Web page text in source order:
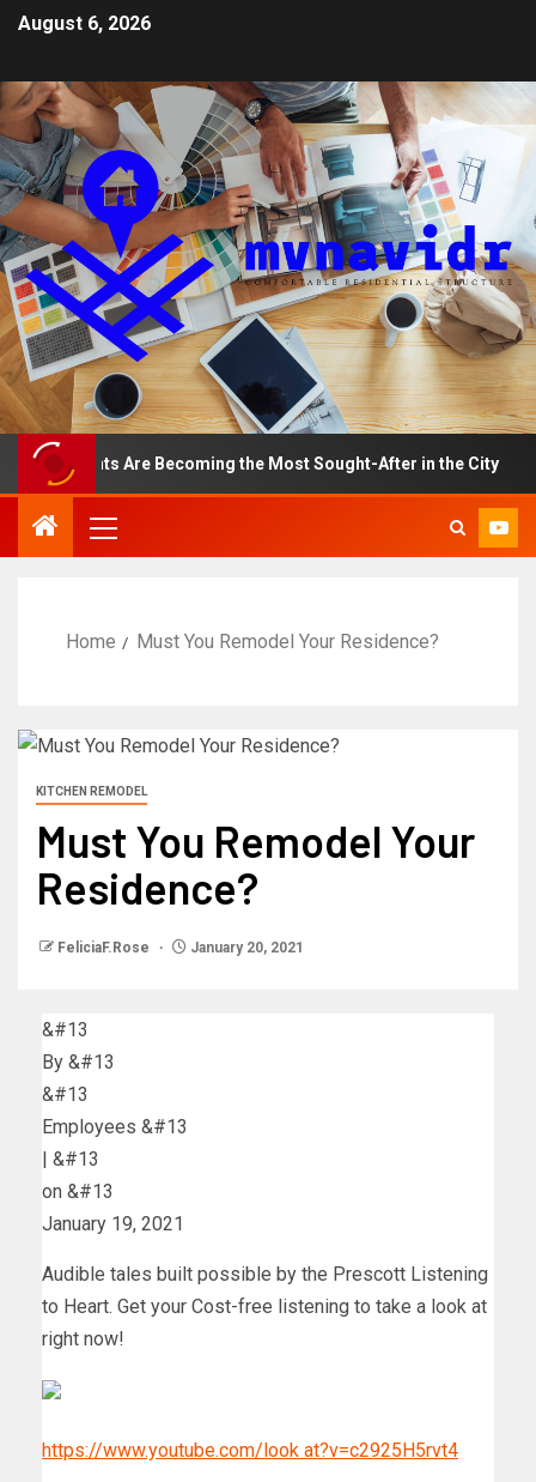
August 6, 2026
Are Becoming the Most Sought-After in the City
Home Must You Remodel Your Residence?
KITCHEN REMODEL
Must You Remodel Your
Residence?
FeliciaF.Rose January 20, 2021
&#13
By &#13
&#13
Employees &#13
| &#13
on &#13
January 19, 2021
Audible tales built possible by the Prescott Listening
to Heart. Get your Cost-free listening to take a look at
right now!
https://www.youtube.com/look at?v=c2925H5rvt4